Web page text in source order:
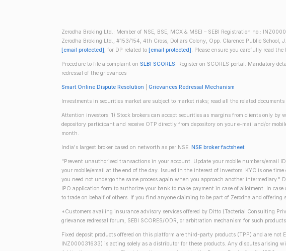
Zerodha Broking Ltd.: Member of NSE, BSE, MCX & MSEI – SEBI Registration no.:
Zerodha Broking Ltd., #153/154, 4th Cross, Dollars Colony, Opp. Clarence Public
[email protected], for DP related to [email protected]. Please ensure you carefully read the
Procedure to file a complaint on SEBI SCORES: Register on SCORES portal. Mandatory
redressal of the grievances
Smart Online Dispute Resolution Grievances Redressal Mechanism
Investments in securities market are subject to market risks; read all the related
Attention investors: 1) Stock brokers can accept securities as margins from clients only
depository participant and receive OTP directly from depository on your e-mail and/or
month.
India's largest broker based on networth as per NSE. NSE broker factsheet
"Prevent unauthorised transactions in your account. Update your mobile numbers/email
your mobile/email at the end of the day. Issued in the interest of investors. KYC is one
you need not undergo the same process again when you approach another
IPO application form to authorize your bank to make payment in case of allotment. In
to trade on behalf of others. If you find anyone claiming to be part of Zerodha and offering
*Customers availing insurance advisory services offered by Ditto (Tacterial Consulting
grievance redressal forum, SEBI SCORES/ODR, or arbitration mechanism for such
Fixed deposit products offered on this platform are third-party products (TPP) and are not
INZ000031633) is acting solely as a distributor for these products. Any disputes arising